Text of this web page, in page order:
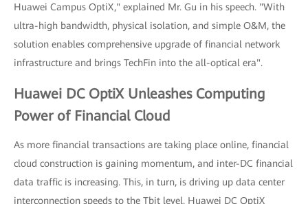
Huawei Campus OptiX," explained Mr. Gu in his speech. "With
ultra-high bandwidth, physical isolation, and simple O&M, the
solution enables comprehensive upgrade of financial network
infrastructure and brings TechFin into the all-optical era".
Huawei DC OptiX Unleashes Computing
Power of Financial Cloud
As more financial transactions are taking place online, financial
cloud construction is gaining momentum, and inter-DC financial
data traffic is increasing. This, in turn, is driving up data center
interconnection speeds to the Tbit level. Huawei DC OptiX